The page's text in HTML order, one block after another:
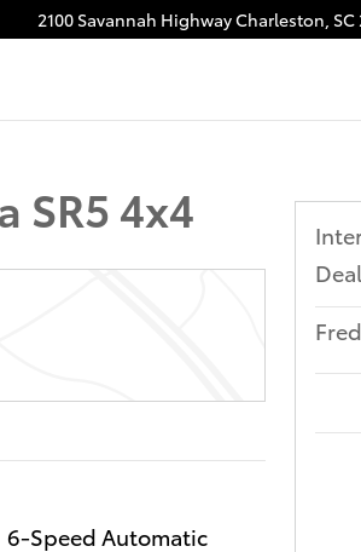
2100 Savannah HighwayCharleston, SC
SR5 4x4
6-Speed Automatic